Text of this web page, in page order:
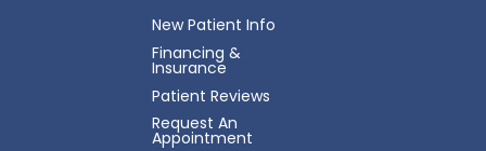
New Patient Info
Financing &
Insurance
Patient Reviews
Request An
Appointment